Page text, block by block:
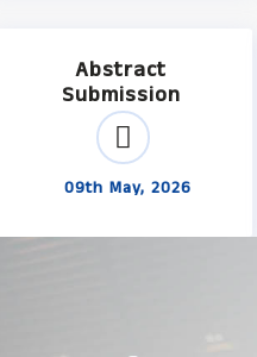
Abstract
Submission
09th May, 2026